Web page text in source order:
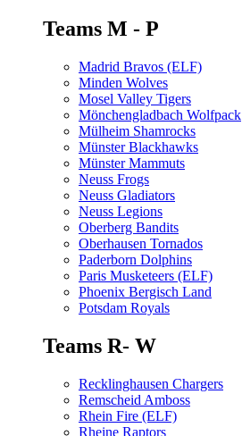
Teams M - P
Madrid Bravos (ELF)
Minden Wolves
Mosel Valley Tigers
Mönchengladbach Wolfpack
Mülheim Shamrocks
Münster Blackhawks
Münster Mammuts
Neuss Frogs
Neuss Gladiators
Neuss Legions
Oberberg Bandits
Oberhausen Tornados
Paderborn Dolphins
Paris Musketeers (ELF)
Phoenix Bergisch Land
Potsdam Royals
Teams R- W
Recklinghausen Chargers
Remscheid Amboss
Rhein Fire (ELF)
Rheine Raptors